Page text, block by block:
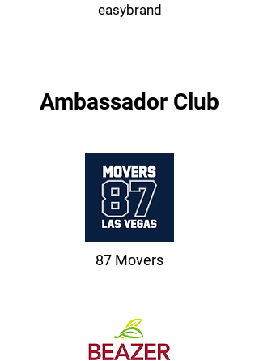
easybrand
Ambassador Club
87 Movers